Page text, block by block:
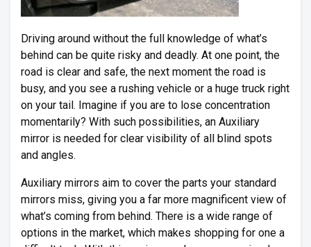
Driving around without the full knowledge of what’s
behind can be quite risky and deadly. At one point, the
road is clear and safe, the next moment the road is
busy, and you see a rushing vehicle or a huge truck right
on your tail. Imagine if you are to lose concentration
momentarily? With such possibilities, an Auxiliary
mirror is needed for clear visibility of all blind spots
and angles.
Auxiliary mirrors aim to cover the parts your standard
mirrors miss, giving you a far more magnificent view of
what’s coming from behind. There is a wide range of
options in the market, which makes shopping for one a